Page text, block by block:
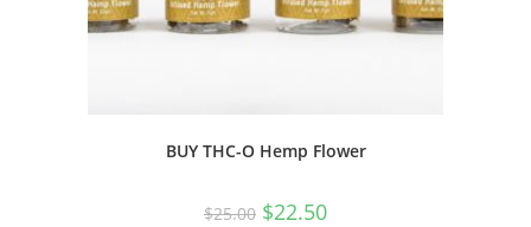
BUY THC-O Hemp Flower
$25.00 $22.50